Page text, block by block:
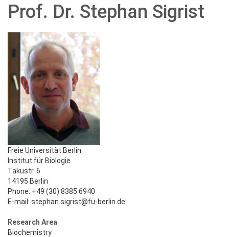
Prof. Dr. Stephan Sigrist
Freie Universität Berlin
Institut für Biologie
Takustr. 6
14195 Berlin
Phone: +49 (30) 8385 6940
E-mail: stephan.sigrist@fu-berlin.de
Research Area
Biochemistry